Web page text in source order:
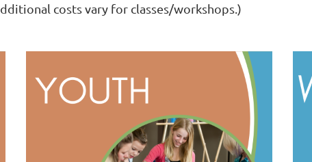
costs vary for classes/workshops.)